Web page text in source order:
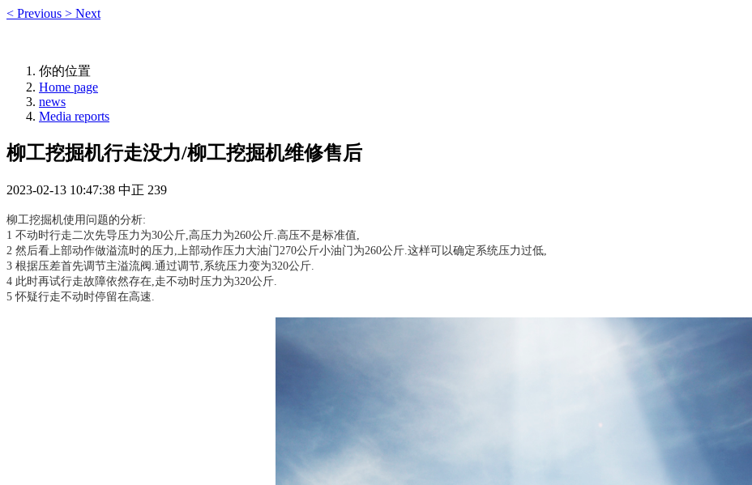
< Previous > Next
你的位置
Home page
news
Media reports
柳工挖掘机行走没力/柳工挖掘机维修售后
2023-02-13 10:47:38 中正 239
柳工挖掘机使用问题的分析:
1 不动时行走二次先导压力为30公斤,高压力为260公斤.高压不是标准值,
2 然后看上部动作做溢流时的压力,上部动作压力大油门270公斤小油门为260公斤.这样可以确定系统压力过低,
3 根据压差首先调节主溢流阀.通过调节,系统压力变为320公斤.
4 此时再试行走故障依然存在,走不动时压力为320公斤.
5 怀疑行走不动时停留在高速.